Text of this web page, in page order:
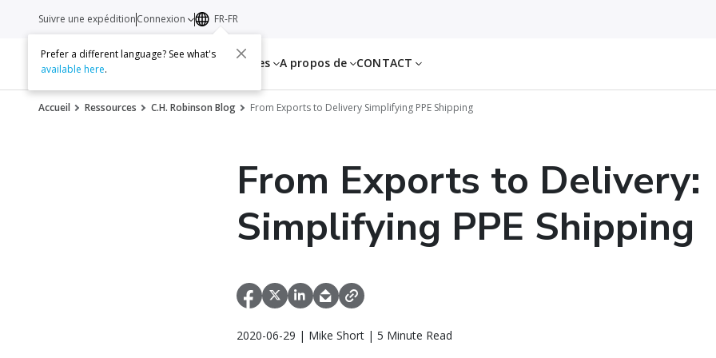
Services Ressources A propos de CONTACT
Suivre une expéditionConnexion FR-FR
Prefer a different language? See what's
available here.
Accueil Ressources C.H. Robinson Blog From Exports to Delivery Simplifying PPE Shipping
From Exports to Delivery:
Simplifying PPE Shipping
2020-06-29 | Mike Short | 5 Minute Read